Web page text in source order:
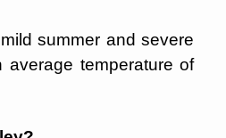
summer and severe
temperature of